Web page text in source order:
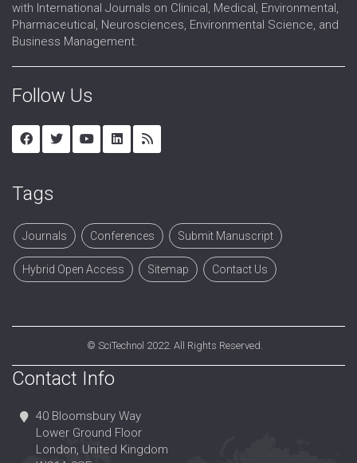
with International Journals on Clinical, Medical, Environmental,
Pharmaceutical, Neurosciences, Environmental Science, and
Business Management.
Follow Us
Tags
Journals Conferences Submit Manuscript
Hybrid Open Access Sitemap Contact Us
© SciTechnol 2022. All Rights Reserved.
Contact Info
40 Bloomsbury Way
Lower Ground Floor
London, United Kingdom